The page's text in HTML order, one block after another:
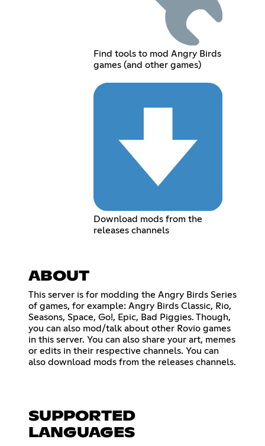
Find tools to mod Angry Birds
games (and other games)
Download mods from the
releases channels
ABOUT
This server is for modding the Angry Birds Series
of games, for example: Angry Birds Classic, Rio,
Seasons, Space, Go!, Epic, Bad Piggies. Though,
you can also mod/talk about other Rovio games
in this server. You can also share your art, memes
or edits in their respective channels. You can
also download mods from the releases channels.
SUPPORTED
LANGUAGES